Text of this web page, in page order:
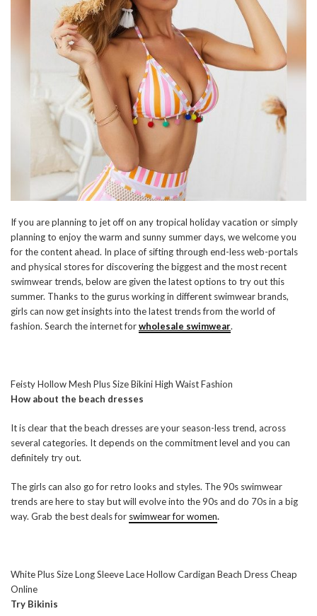
If you are planning to jet off on any tropical holiday vacation or simply
planning to enjoy the warm and sunny summer days, we welcome you
for the content ahead. In place of sifting through end-less web-portals
and physical stores for discovering the biggest and the most recent
swimwear trends, below are given the latest options to try out this
summer. Thanks to the gurus working in different swimwear brands,
girls can now get insights into the latest trends from the world of
fashion. Search the internet forwholesale swimwear.
Feisty Hollow Mesh Plus Size Bikini High Waist Fashion
How about the beach dresses
It is clear that the beach dresses are your season-less trend, across
several categories. It depends on the commitment level and you can
definitely try out.
The girls can also go for retro looks and styles. The 90s swimwear
trends are here to stay but will evolve into the 90s and do 70s in a big
way. Grab the best deals for swimwear for women.
White Plus Size Long Sleeve Lace Hollow Cardigan Beach Dress Cheap
Online
Try Bikinis